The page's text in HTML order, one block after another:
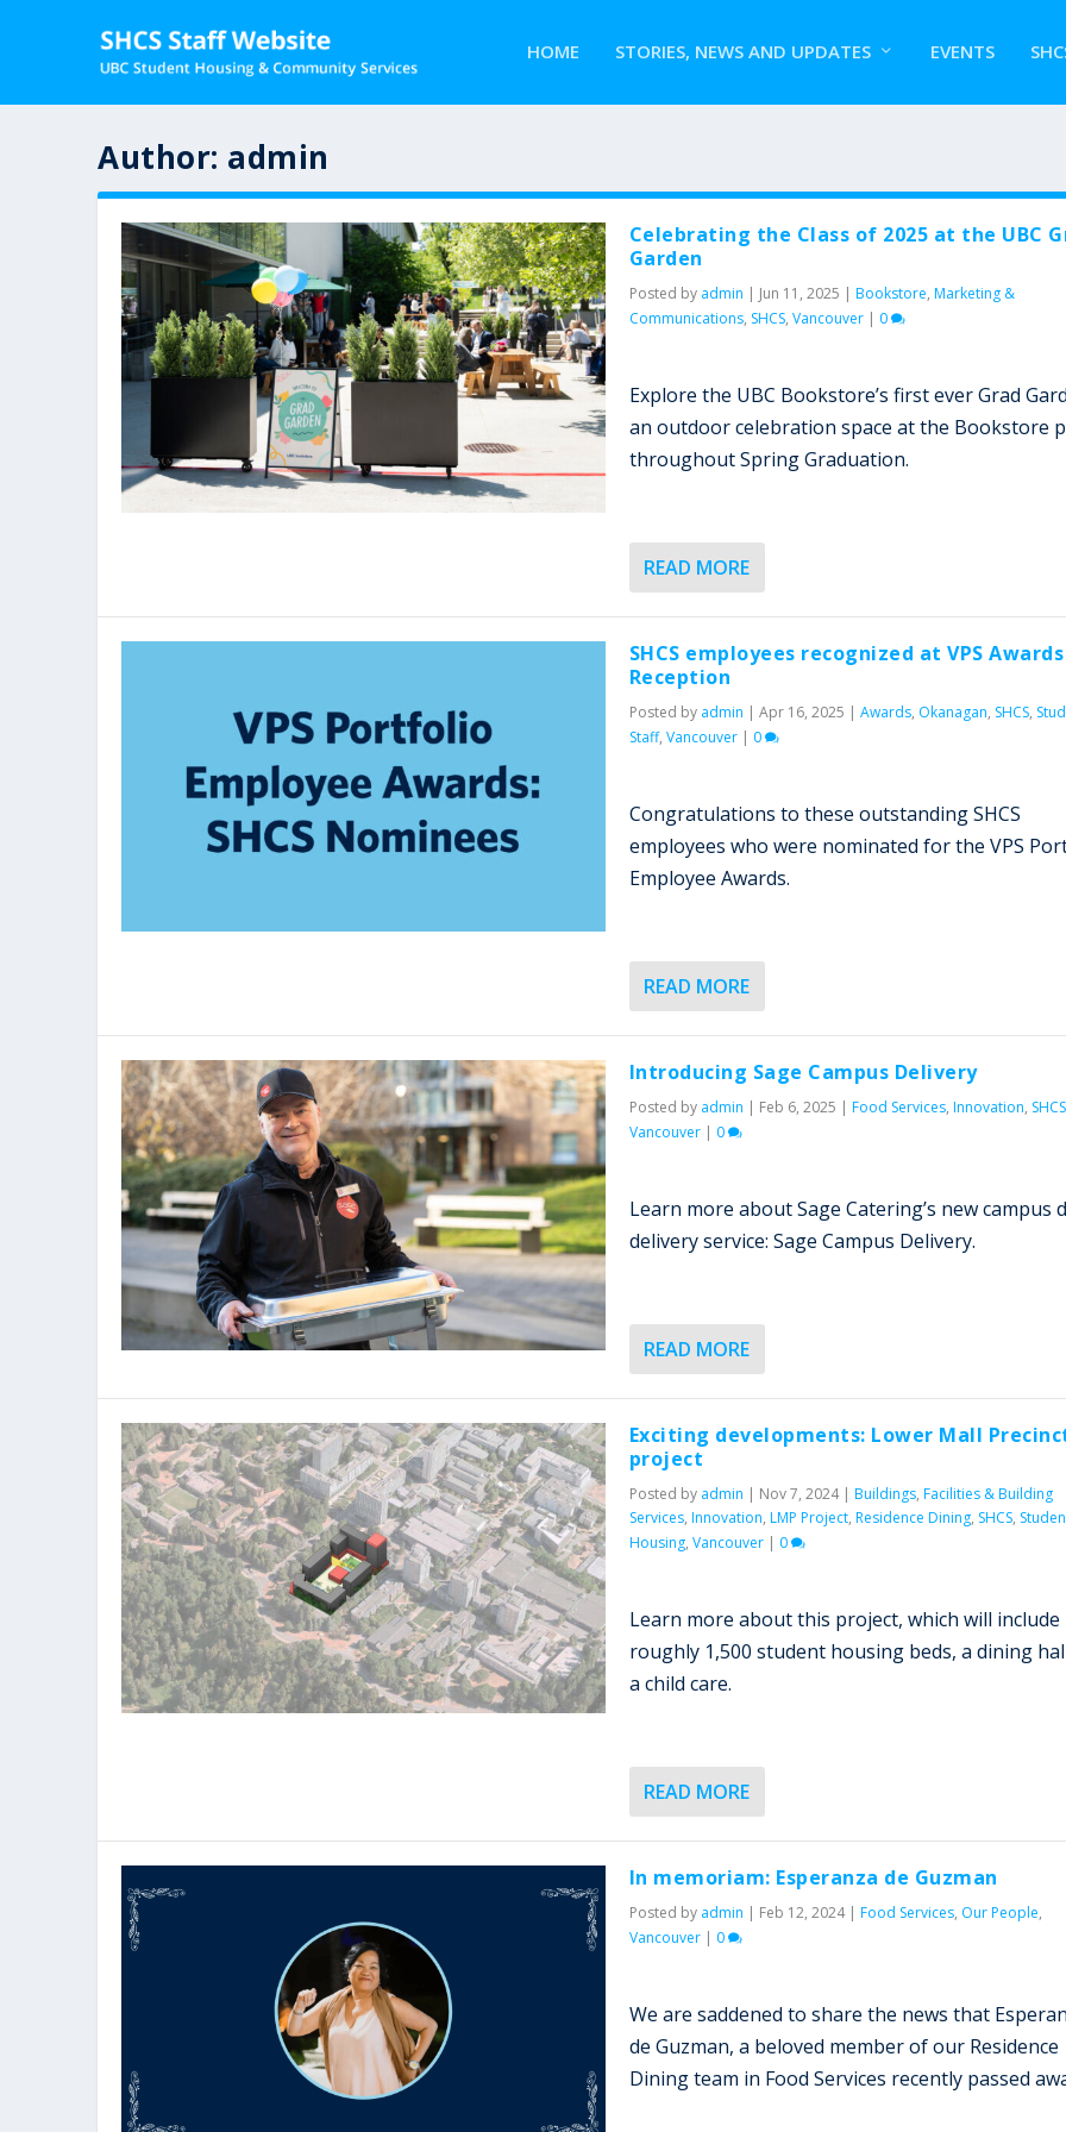
HOME STORIES, NEWS AND UPDATES EVENTS
Author: admin
Celebrating the Class of 2025 at the UBC
Garden
Posted by admin | Jun 11, 2025 | Bookstore, Marketing &
Communications, SHCS, Vancouver| 0
Explore the UBC Bookstore’s first ever Grad
an outdoor celebration space at the Bookstore
throughout Spring Graduation.
READ MORE
SHCS employees recognized at VPS Awards
Reception
Posted by admin | Apr 16, 2025 | Awards, Okanagan, SHCS,
Staff, Vancouver| 0
Congratulations to these outstanding SHCS
employees who were nominated for the VPS
Employee Awards.
READ MORE
Introducing Sage Campus Delivery
Posted by admin | Feb 6, 2025 | Food Services, Innovation, SHCS
Vancouver| 0
Learn more about Sage Catering’s new campus
delivery service: Sage Campus Delivery.
READ MORE
Exciting developments: Lower Mall
project
Posted by admin | Nov 7, 2024| Buildings, Facilities & Building
Services, Innovation, LMP Project, Residence Dining, SHCS,
Housing, Vancouver| 0
Learn more about this project, which will include
roughly 1,500 student housing beds, a dining
a child care.
READ MORE
In memoriam: Esperanza de Guzman
Posted by admin | Feb 12, 2024| Food Services, Our People,
Vancouver| 0
We are saddened to share the news that
de Guzman, a beloved member of our Residence
Dining team in Food Services recently passed